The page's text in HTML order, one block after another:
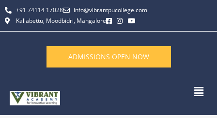
Skip
to
content
+91 74114 17028
info@vibrantpucollege.com
Kallabettu, Moodbidri, Mangalore
ADMISSIONS OPEN NOW